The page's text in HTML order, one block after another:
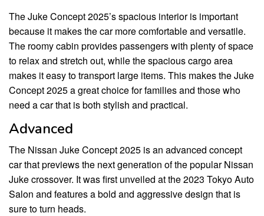
The Juke Concept 2025’s spacious interior is important
because it makes the car more comfortable and versatile.
The roomy cabin provides passengers with plenty of space
to relax and stretch out, while the spacious cargo area
makes it easy to transport large items. This makes the Juke
Concept 2025 a great choice for families and those who
need a car that is both stylish and practical.
Advanced
The Nissan Juke Concept 2025 is an advanced concept
car that previews the next generation of the popular Nissan
Juke crossover. It was first unveiled at the 2023 Tokyo Auto
Salon and features a bold and aggressive design that is
sure to turn heads.